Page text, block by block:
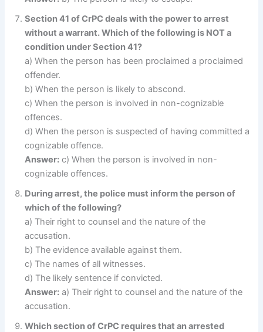
Section 41 of CrPC deals with the power to arrest
without a warrant. Which of the following is NOT a
condition under Section 41?
a) When the person has been proclaimed a proclaimed
offender.
b) When the person is likely to abscond.
c) When the person is involved in non-cognizable
offences.
d) When the person is suspected of having committed a
cognizable offence.
Answer: c) When the person is involved in non-
cognizable offences.
During arrest, the police must inform the person of
which of the following?
a) Their right to counsel and the nature of the
accusation.
b) The evidence available against them.
c) The names of all witnesses.
d) The likely sentence if convicted.
Answer: a) Their right to counsel and the nature of the
accusation.
Which section of CrPC requires that an arrested